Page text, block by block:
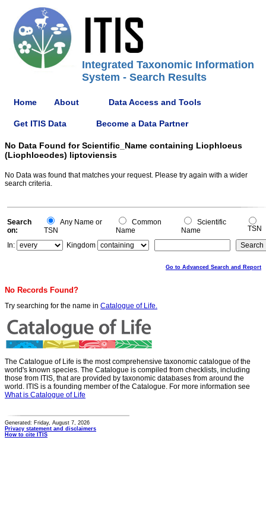
Integrated Taxonomic Information
System - Search Results
Home About Data Access and Tools
Get ITIS Data Become a Data Partner
No Data Found for Scientific_Name containing Liophloeus
(Liophloeodes) liptoviensis
No Data was found that matches your request. Please try again with a wider
search criteria.
Search
on:
Any Name or
TSN
Common
Name
Scientific
Name
TSN
In:
Kingdom
Go to Advanced Search and Report
No Records Found?
Try searching for the name in Catalogue of Life.
The Catalogue of Life is the most comprehensive taxonomic catalogue of the
world's known species. The Catalogue is compiled from checklists, including
those from ITIS, that are provided by taxonomic databases from around the
world. ITIS is a founding member of the Catalogue. For more information see
What is Catalogue of Life
Generated: Friday, August 7, 2026
Privacy statement and disclaimers
How to cite ITIS